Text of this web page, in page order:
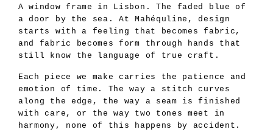
A window frame in Lisbon. The faded blue of
a door by the sea. At Mahéquline, design
starts with a feeling that becomes fabric,
and fabric becomes form through hands that
still know the language of true craft.
Each piece we make carries the patience and
emotion of time. The way a stitch curves
along the edge, the way a seam is finished
with care, or the way two tones meet in
harmony, none of this happens by accident.